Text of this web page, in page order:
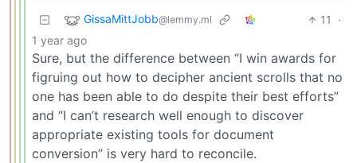
GissaMittJobb@lemmy.ml 11
·
1 year ago
Sure, but the difference between “I win awards for
figruing out how to decipher ancient scrolls that no
one has been able to do despite their best efforts”
and “I can’t research well enough to discover
appropriate existing tools for document
conversion” is very hard to reconcile.